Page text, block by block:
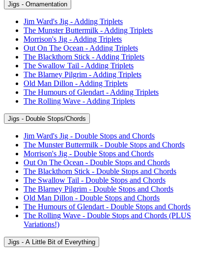
Jigs - Ornamentation
Jim Ward's Jig - Adding Triplets
The Munster Buttermilk - Adding Triplets
Morrison's Jig - Adding Triplets
Out On The Ocean - Adding Triplets
The Blackthorn Stick - Adding Triplets
The Swallow Tail - Adding Triplets
The Blarney Pilgrim - Adding Triplets
Old Man Dillon - Adding Triplets
The Humours of Glendart - Adding Triplets
The Rolling Wave - Adding Triplets
Jigs - Double Stops/Chords
Jim Ward's Jig - Double Stops and Chords
The Munster Buttermilk - Double Stops and Chords
Morrison's Jig - Double Stops and Chords
Out On The Ocean - Double Stops and Chords
The Blackthorn Stick - Double Stops and Chords
The Swallow Tail - Double Stops and Chords
The Blarney Pilgrim - Double Stops and Chords
Old Man Dillon - Double Stops and Chords
The Humours of Glendart - Double Stops and Chords
The Rolling Wave - Double Stops and Chords (PLUS
Variations!)
Jigs - A Little Bit of Everything